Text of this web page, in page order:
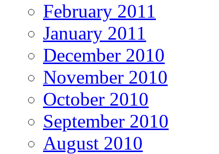
February 2011
January 2011
December 2010
November 2010
October 2010
September 2010
August 2010